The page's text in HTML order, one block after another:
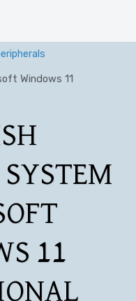
Windows 11
11